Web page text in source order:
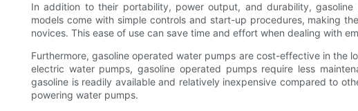
In addition to their portability, power output, and durability,
models come with simple controls and start-up procedures, making
novices. This ease of use can save time and effort when dealing with
Furthermore, gasoline operated water pumps are cost-effective in the
electric water pumps, gasoline operated pumps require less
gasoline is readily available and relatively inexpensive compared to
powering water pumps.